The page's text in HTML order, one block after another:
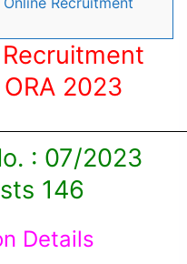
2023
: 07/2023
146
Details